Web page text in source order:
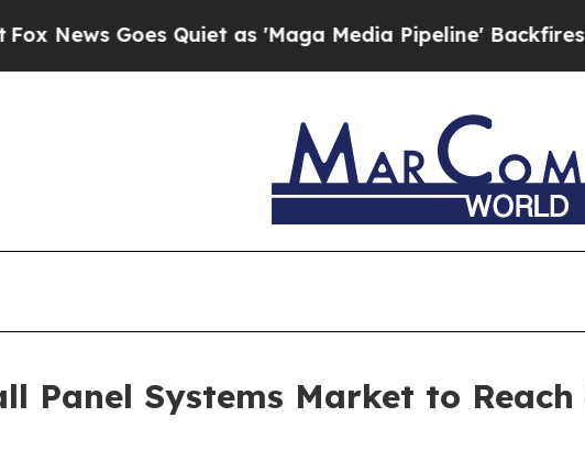
Quiet as 'Maga Media Pipeline' Backfires Amid
Panel Systems Market to